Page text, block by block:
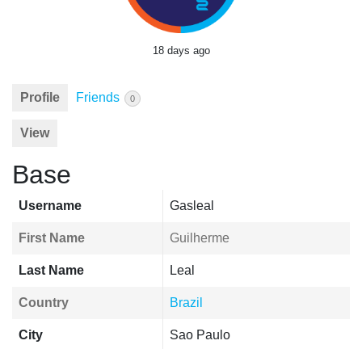
18 days ago
Profile Friends 0
View
Base
Username Gasleal
First Name Guilherme
Last Name Leal
Country Brazil
City Sao Paulo